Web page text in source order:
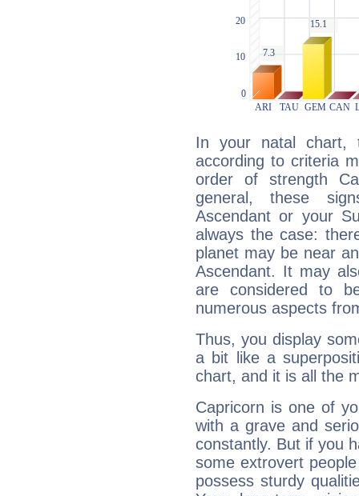
In your natal chart,
according to criteria
order of strength
general, these
Ascendant or your
always the case:
planet may be near
Ascendant. It may
are considered to
numerous aspects
Thus, you display
a bit like a
chart, and it is all the
Capricorn is one of
with a grave and
constantly. But if you
some extrovert
possess sturdy